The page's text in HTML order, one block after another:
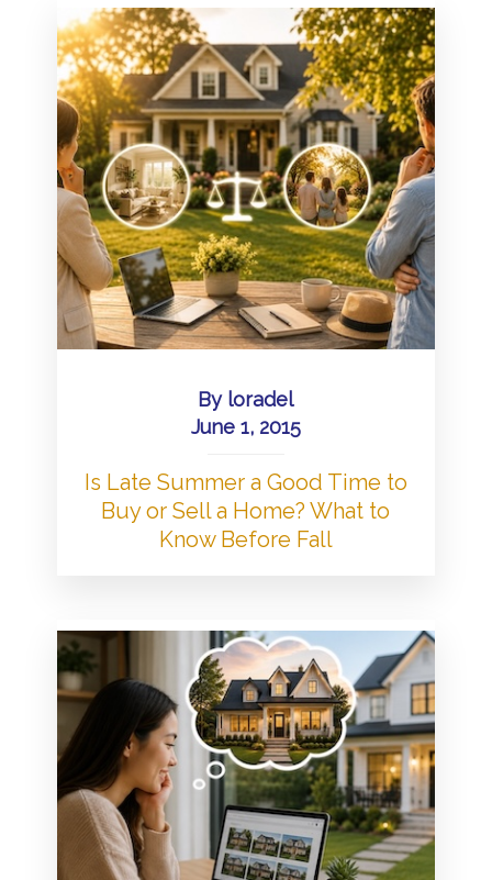
By loradel
June 1, 2015
Is Late Summer a Good Time to
Buy or Sell a Home? What to
Know Before Fall